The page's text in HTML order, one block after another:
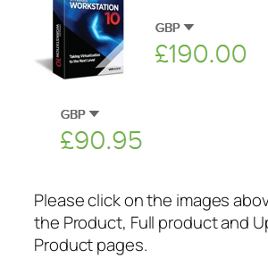
Please click on the images
the Product, Full product and
Product pages.